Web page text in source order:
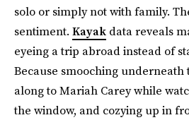
solo or simply not with family.
sentiment. Kayak data reveals
eyeing a trip abroad instead of
Because smooching underneath
along to Mariah Carey while
the window, and cozying up in